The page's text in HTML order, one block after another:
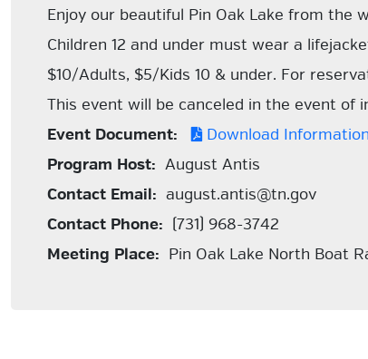
Enjoy our beautiful Pin Oak Lake from the
Children 12 and under must wear a
$10/Adults, $5/Kids 10 & under. For
This event will be canceled in the event of
Event Document:
Download Information
Program Host: August Antis
Contact Email: august.antis@tn.gov
Contact Phone: (731) 968-3742
Meeting Place: Pin Oak Lake North Boat